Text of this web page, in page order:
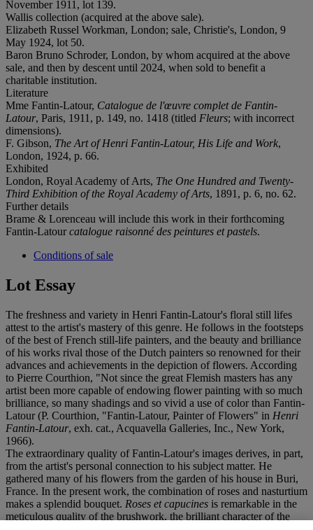
November 1911, lot 139.
Wallis collection (acquired at the above sale).
Elizabeth Russel Workman, London; sale, Christie's, London, 9
May 1924, lot 50.
Baron Bruno Schroder, London, by whom acquired at the above
sale, and then by descent until 2024, when sold to benefit a
charitable institution.
Literature
Mme Fantin-Latour, Catalogue de l'œuvre complet de Fantin-
Latour, Paris, 1911, p. 149, no. 1418 (titled Fleurs; with incorrect
dimensions).
F. Gibson, The Art of Henri Fantin-Latour, His Life and Work,
London, 1924, p. 66.
Exhibited
London, Royal Academy of Arts, The One Hundred and Twenty-
Third Exhibition of the Royal Academy of Arts, 1891, p. 6, no. 62.
Further details
Brame & Lorenceau will include this work in their forthcoming
Fantin-Latourcatalogue raisonné des peintures et pastels.
Conditions of sale
Lot Essay
The freshness and variety in Henri Fantin-Latour's floral still lifes
attest to the artist's mastery of this genre. He follows in the footsteps
of the best of French still-life painters, and the beauty and brilliance
of his works rival those of the Dutch painters so renowned for their
advances and achievements in the depiction of flowers. According
to Pierre Courthion, "Not since the great Flemish masters has any
artist been more capable of endowing flower painting with so much
brilliance, so many shadings and so vivid a use of color than Fantin-
Latour (P. Courthion, "Fantin-Latour, Painter of Flowers" in Henri
Fantin-Latour, exh. cat., Acquavella Galleries, Inc., New York,
1966).
The extraordinary quality of Fantin-Latour's images derives, in part,
from the artist's personal connection to his subject matter. He
gathered many of his flowers from the garden of his house in Buri,
France. In the present work, the combination of roses and nasturtium
makes a splendid bouquet. Roses et capucines is remarkable in the
meticulous quality of the brushwork, the brilliant character of the